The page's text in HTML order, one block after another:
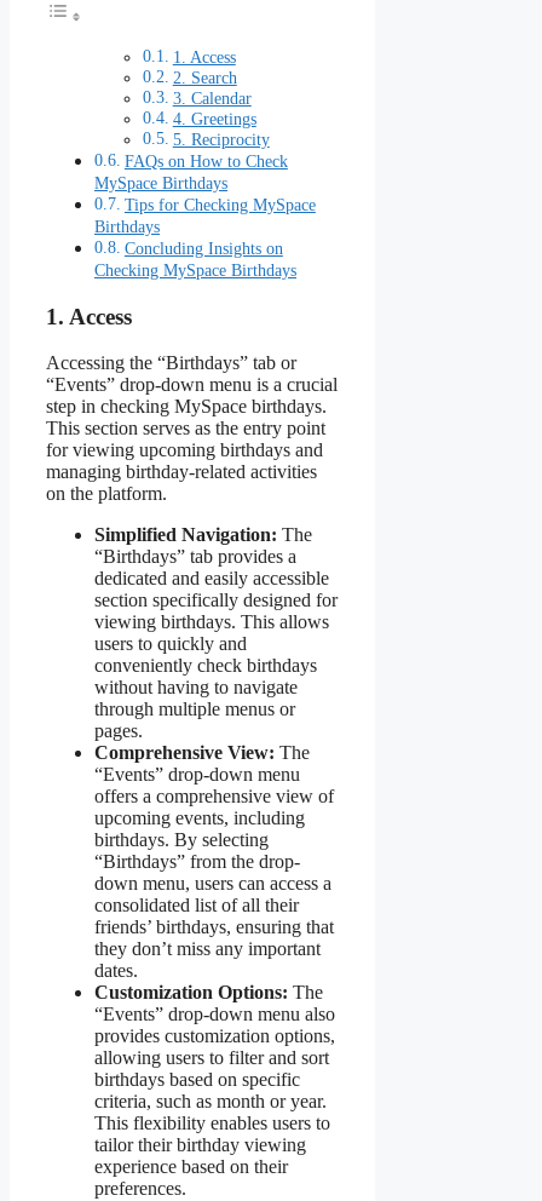
1. Access
2. Search
3. Calendar
4. Greetings
5. Reciprocity
FAQs on How to Check
MySpace Birthdays
Tips for Checking MySpace
Birthdays
Concluding Insights on
Checking MySpace Birthdays
1. Access
Accessing the “Birthdays” tab or
“Events” drop-down menu is a crucial
step in checking MySpace birthdays.
This section serves as the entry point
for viewing upcoming birthdays and
managing birthday-related activities
on the platform.
Simplified Navigation: The
“Birthdays” tab provides a
dedicated and easily accessible
section specifically designed for
viewing birthdays. This allows
users to quickly and
conveniently check birthdays
without having to navigate
through multiple menus or
pages.
Comprehensive View: The
“Events” drop-down menu
offers a comprehensive view of
upcoming events, including
birthdays. By selecting
“Birthdays” from the drop-
down menu, users can access a
consolidated list of all their
friends’ birthdays, ensuring that
they don’t miss any important
dates.
Customization Options: The
“Events” drop-down menu also
provides customization options,
allowing users to filter and sort
birthdays based on specific
criteria, such as month or year.
This flexibility enables users to
tailor their birthday viewing
experience based on their
preferences.